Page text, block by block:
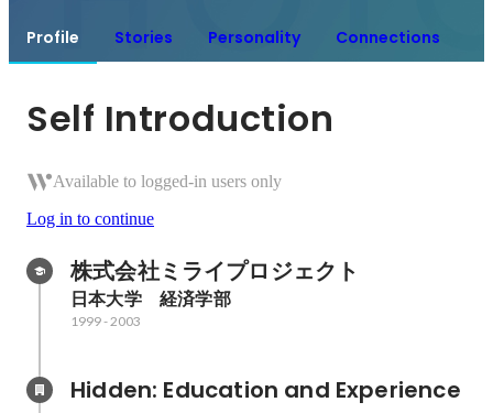
Profile Stories Personality Connections
Self Introduction
Available to logged-in users only
Log in to continue
株式会社ミライプロジェクト
日本大学　経済学部
1999-2003